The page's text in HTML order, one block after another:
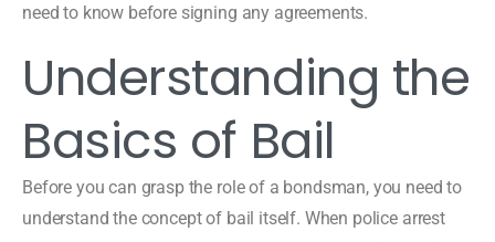
need to know before signing any agreements.
Understanding the
Basics of Bail
Before you can grasp the role of a bondsman, you need to
understand the concept of bail itself. When police arrest